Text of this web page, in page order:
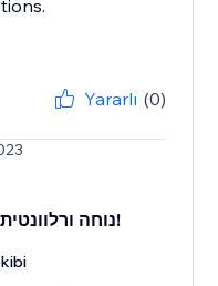
Yararlı (0)
נוחה ורלוונטית לאנשים שרוצים עבודה קלה!